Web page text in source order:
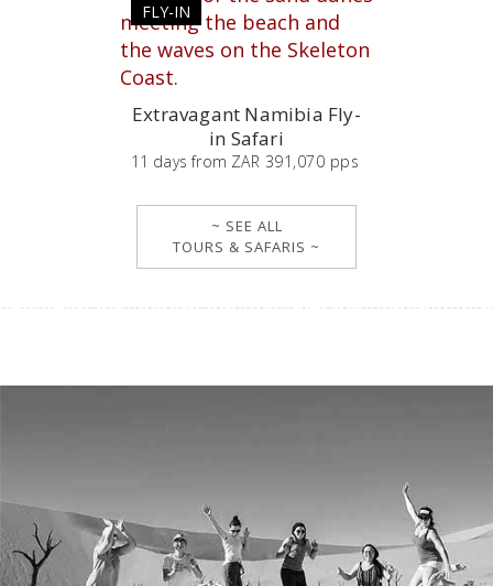
FLY-IN
Extravagant Namibia Fly-
in Safari
11 days from ZAR 391,070 pps
~ SEE ALL
TOURS & SAFARIS ~